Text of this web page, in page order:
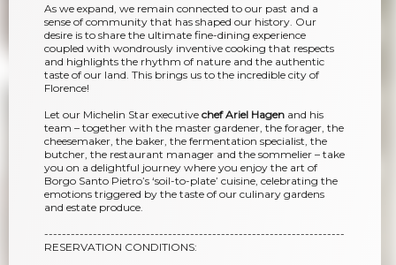
As we expand, we remain connected to our past and a
sense of community that has shaped our history. Our
desire is to share the ultimate fine-dining experience
coupled with wondrously inventive cooking that respects
and highlights the rhythm of nature and the authentic
taste of our land. This brings us to the incredible city of
Florence!
Let our Michelin Star executive chef Ariel Hagen and his
team – together with the master gardener, the forager, the
cheesemaker, the baker, the fermentation specialist, the
butcher, the restaurant manager and the sommelier – take
you on a delightful journey where you enjoy the art of
Borgo Santo Pietro’s ‘soil-to-plate’ cuisine, celebrating the
emotions triggered by the taste of our culinary gardens
and estate produce.
--------------------------------------------------------------------
RESERVATION CONDITIONS: